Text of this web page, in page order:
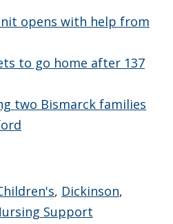
opens with help from
to go home after 137
two Bismarck families
, Dickinson,
Support